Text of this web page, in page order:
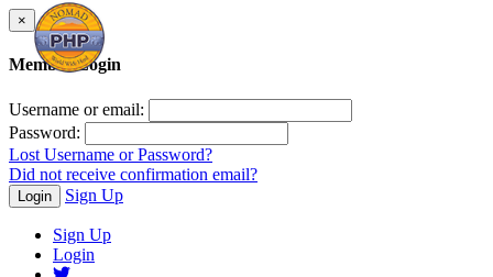
×
Member Login
Username or email:
Password:
Lost Username or Password?
Did not receive confirmation email?
Login Sign Up
Sign Up
Login